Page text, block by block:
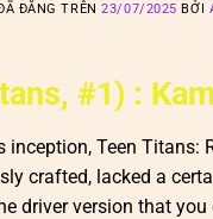
ĐĂNG TRÊN23/07/2025 BỞI
#1) :
Teen
crafted, lacked a
driver version that